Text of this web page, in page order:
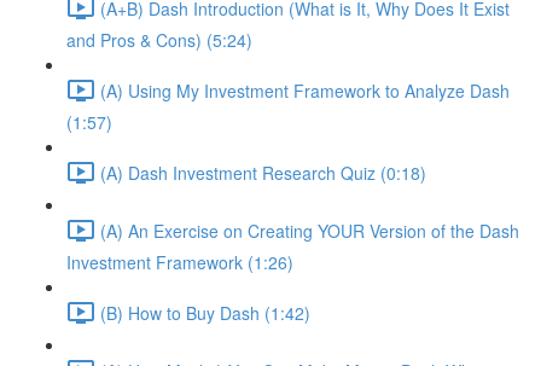
(A+B) Dash Introduction (What is It, Why Does It Exist
and Pros & Cons) (5:24)
(A) Using My Investment Framework to Analyze Dash
(1:57)
(A) Dash Investment Research Quiz (0:18)
(A) An Exercise on Creating YOUR Version of the Dash
Investment Framework (1:26)
(B) How to Buy Dash (1:42)